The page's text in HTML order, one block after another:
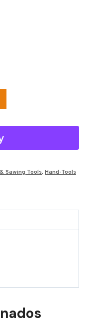
Sawing Tools, Hand-Tools